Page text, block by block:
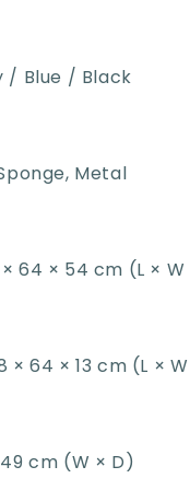
/ Blue / Black
Metal
64 × 54 cm (L × W
× 64 × 13 cm (L ×
cm (W × D)